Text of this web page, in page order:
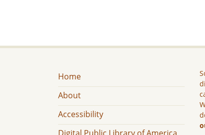
Home
About
Accessibility